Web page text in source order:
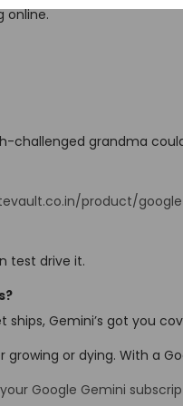
online.
challenged grandma
product/
test drive it.
ships, Gemini’s got you
or dying. With a
Google Gemini